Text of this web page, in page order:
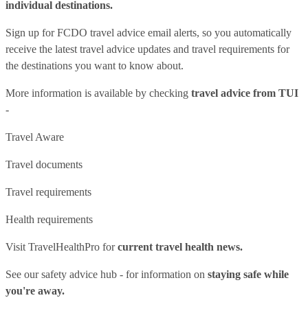
individual destinations.
Sign up for FCDO travel advice email alerts, so you automatically
receive the latest travel advice updates and travel requirements for
the destinations you want to know about.
More information is available by checking travel advice from TUI
-
Travel Aware
Travel documents
Travel requirements
Health requirements
Visit TravelHealthPro forcurrent travel health news.
See oursafety advice hub - for information on staying safe while
you're away.